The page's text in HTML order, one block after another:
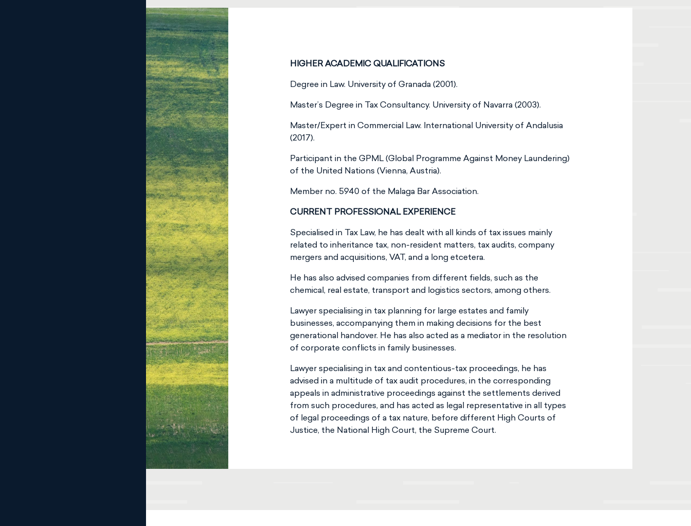
HIGHER ACADEMIC QUALIFICATIONS
Degree in Law. University of Granada (2001).
Master’s Degree in Tax Consultancy. University of Navarra (2003).
Master/Expert in Commercial Law. International University of Andalusia
(2017).
Participant in the GPML (Global Programme Against Money Laundering)
of the United Nations (Vienna, Austria).
Member no. 5940 of the Malaga Bar Association.
CURRENT PROFESSIONAL EXPERIENCE
Specialised in Tax Law, he has dealt with all kinds of tax issues mainly
related to inheritance tax, non-resident matters, tax audits, company
mergers and acquisitions, VAT, and a long etcetera.
He has also advised companies from different fields, such as the
chemical, real estate, transport and logistics sectors, among others.
Lawyer specialising in tax planning for large estates and family
businesses, accompanying them in making decisions for the best
generational handover. He has also acted as a mediator in the resolution
of corporate conflicts in family businesses.
Lawyer specialising in tax and contentious-tax proceedings, he has
advised in a multitude of tax audit procedures, in the corresponding
appeals in administrative proceedings against the settlements derived
from such procedures, and has acted as legal representative in all types
of legal proceedings of a tax nature, before different High Courts of
Justice, the National High Court, the Supreme Court.